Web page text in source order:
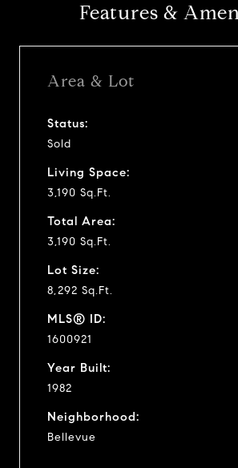
Features &
Area & Lot
Status:
Sold
Living Space:
3,190 Sq.Ft.
Total Area:
3,190 Sq.Ft.
Lot Size:
8,292 Sq.Ft.
MLS® ID:
1600921
Year Built:
1982
Neighborhood:
Bellevue